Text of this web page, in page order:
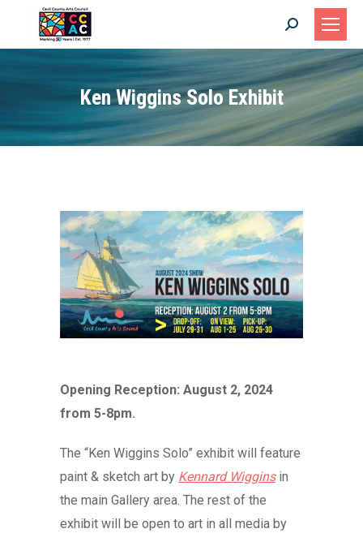
Search:
Ken Wiggins Solo Exhibit
Opening Reception: August 2, 2024
from 5-8pm.
The “Ken Wiggins Solo” exhibit will feature
paint & sketch art by Kennard Wiggins in
the main Gallery area. The rest of the
exhibit will be open to art in all media by